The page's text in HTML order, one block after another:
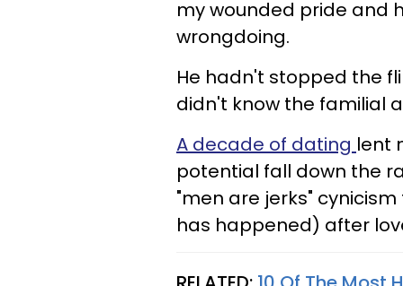
my wounded pride and
wrongdoing.
He hadn't stopped the
didn't know the familial
A decade of dating lent
potential fall down the
"men are jerks"
has happened) after